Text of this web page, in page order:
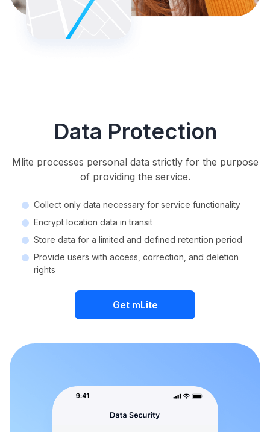
Data Protection
Mlite processes personal data strictly for the purpose
of providing the service.
Collect only data necessary for service functionality
Encrypt location data in transit
Store data for a limited and defined retention period
Provide users with access, correction, and deletion
rights
Get mLite